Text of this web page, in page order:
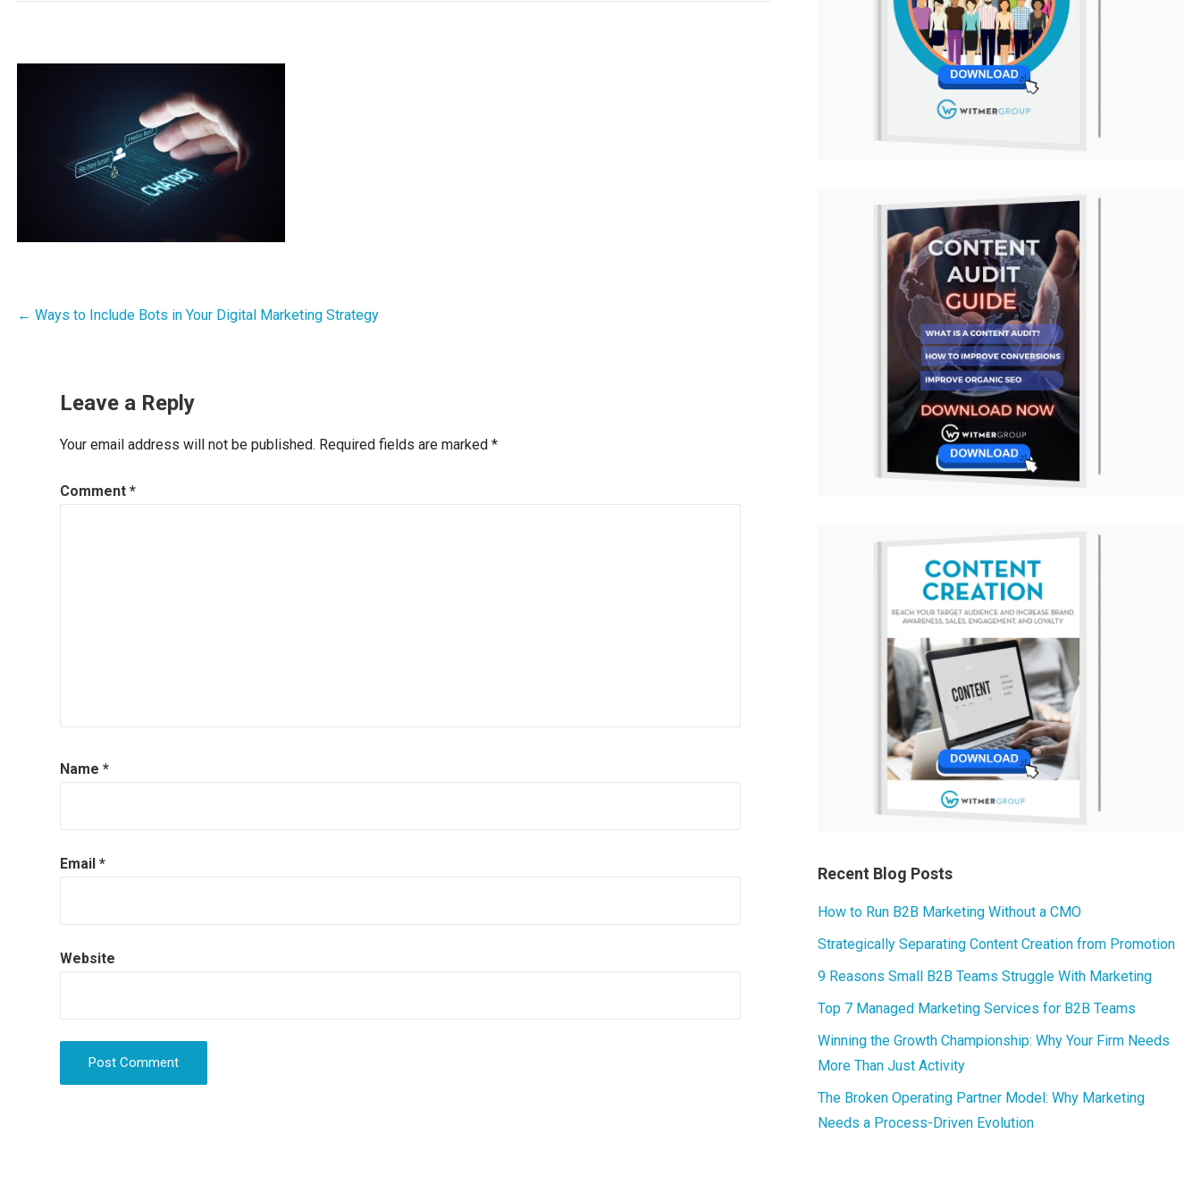
Post
← Ways to Include Bots in Your Digital Marketing Strategy
Leave a Reply
Your email address will not be published. Required fields are marked *
Comment *
Name *
Email *
Website
Recent Blog Posts
How to Run B2B Marketing Without a CMO
Strategically Separating Content Creation from Promotion
9 Reasons Small B2B Teams Struggle With Marketing
Top 7 Managed Marketing Services for B2B Teams
Winning the Growth Championship: Why Your Firm Needs
More Than Just Activity
The Broken Operating Partner Model: Why Marketing
Needs a Process-Driven Evolution